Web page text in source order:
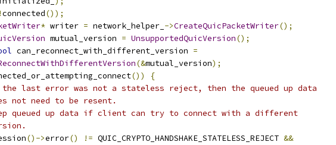
connected());
* writer = network_helper_ ->CreateQuicPacketWriter();
mutual_version = UnsupportedQuicVersion();
can_reconnect_with_different_version =
(&mutual_version);
())
{
last error was not a stateless reject, then the queued up data
not need to be resent.
queued up data if client can try to connect with a different
()->error() != QUIC_CRYPTO_HANDSHAKE_STATELESS_REJECT &&